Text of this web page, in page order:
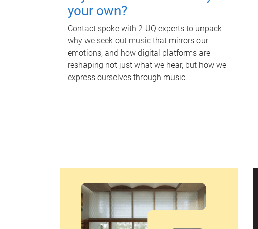
your own?
Contact spoke with 2 UQ experts to unpack
why we seek out music that mirrors our
emotions, and how digital platforms are
reshaping not just what we hear, but how we
express ourselves through music.